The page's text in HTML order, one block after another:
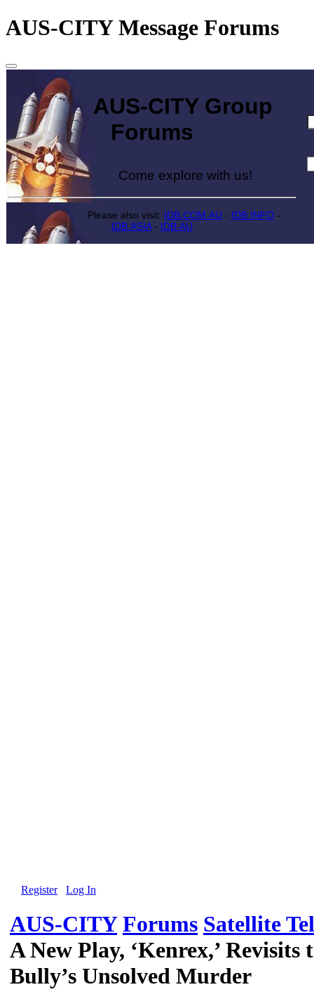
AUS-CITY Message Forums
AUS-CITY Group
Forums
Come explore with us!
Please also visit: IDB.COM.AU - IDB.INFO -
IDB.ASIA- IDB.AU
Register Log In
AUS-CITY Forums Satellite
A New Play, ‘Kenrex,’ Revisits
Bully’s Unsolved Murder